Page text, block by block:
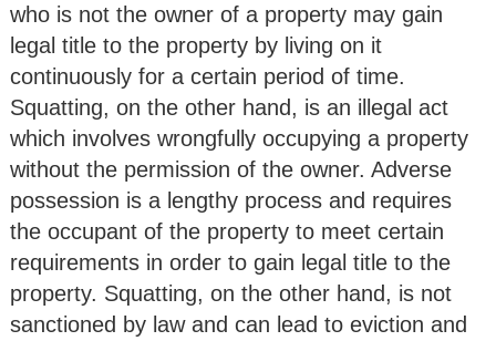
who is not the owner of a property may gain
legal title to the property by living on it
continuously for a certain period of time.
Squatting, on the other hand, is an illegal act
which involves wrongfully occupying a property
without the permission of the owner. Adverse
possession is a lengthy process and requires
the occupant of the property to meet certain
requirements in order to gain legal title to the
property. Squatting, on the other hand, is not
sanctioned by law and can lead to eviction and